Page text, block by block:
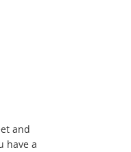
and
have a